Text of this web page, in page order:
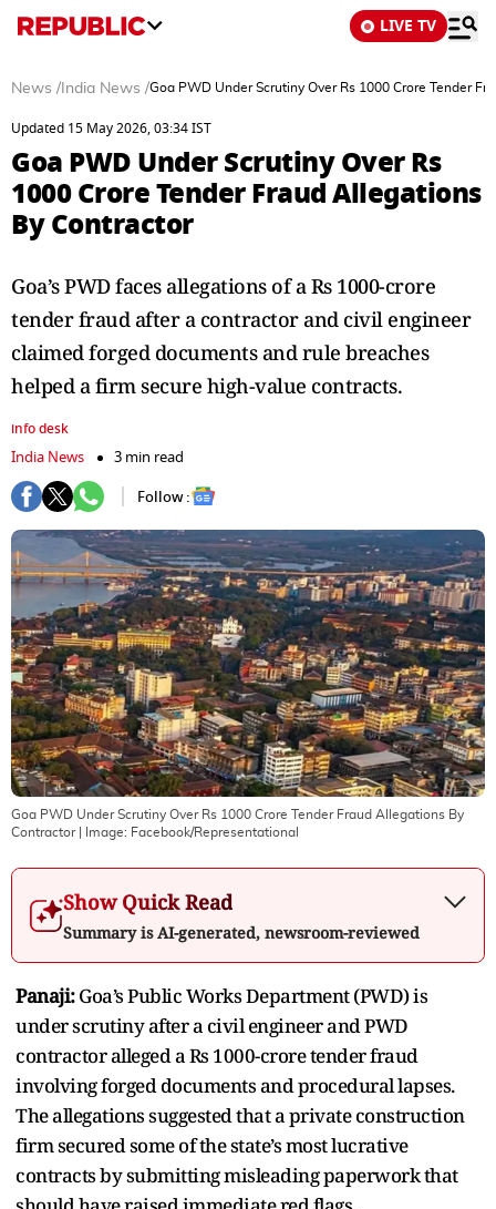
LIVE TV
News / India News /Goa PWD Under Scrutiny Over Rs 1000 Crore Tender
Updated 15 May 2026, 03:34 IST
Goa PWD Under Scrutiny Over Rs
1000 Crore Tender Fraud Allegations
By Contractor
Goa’s PWD faces allegations of a Rs 1000-crore
tender fraud after a contractor and civil engineer
claimed forged documents and rule breaches
helped a firm secure high-value contracts.
info desk
India News
3 min read
Follow :
Goa PWD Under Scrutiny Over Rs 1000 Crore Tender Fraud Allegations By
Contractor| Image: Facebook/Representational
Show Quick Read
Summary is AI-generated, newsroom-reviewed
Panaji:Goa’s Public Works Department (PWD) is
under scrutiny after a civil engineer and PWD
contractor alleged a Rs 1000-crore tender fraud
involving forged documents and procedural lapses.
The allegations suggested that a private construction
firm secured some of the state’s most lucrative
contracts by submitting misleading paperwork that